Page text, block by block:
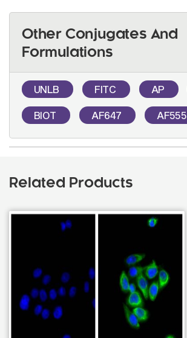
Other Conjugates And
Formulations
UNLB FITC AP
BIOT AF647 AF555
Related Products